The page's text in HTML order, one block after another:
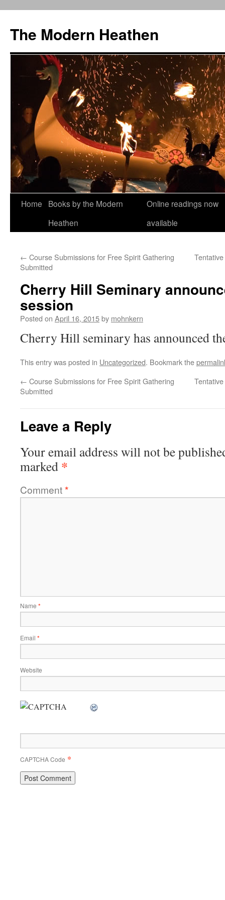
content
The Modern Heathen
Home
Books by the Modern
Heathen
Online readings now
available
← Course Submissions for Free Spirit Gathering
Submitted
Cherry Hill Seminary
session
Posted on April 16, 2015by mohnkern
Cherry Hill seminary has announced
This entry was posted in Uncategorized. Bookmark the
← Course Submissions for Free Spirit Gathering
Submitted
Leave a Reply
Your email address will not be
marked *
Comment*
Name *
Email *
Website
CAPTCHA Code *